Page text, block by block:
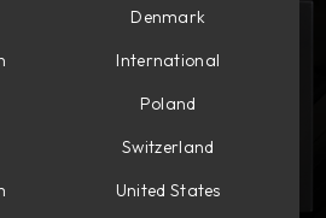
Denmark
International
Poland
Switzerland
United States